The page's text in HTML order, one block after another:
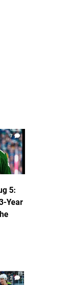
7
5:
Year
2